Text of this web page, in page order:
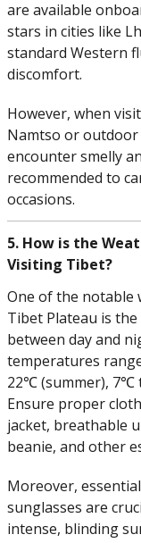
are available
stars in cities like
standard Western
discomfort.
However, when
Namtso or outdoor
encounter smelly
recommended to
occasions.
5. How is the
Visiting Tibet?
One of the notable
Tibet Plateau is
between day and
temperatures
22℃ (summer), 7℃
Ensure proper
jacket, breathable
beanie, and other
Moreover,
sunglasses are
intense, blinding